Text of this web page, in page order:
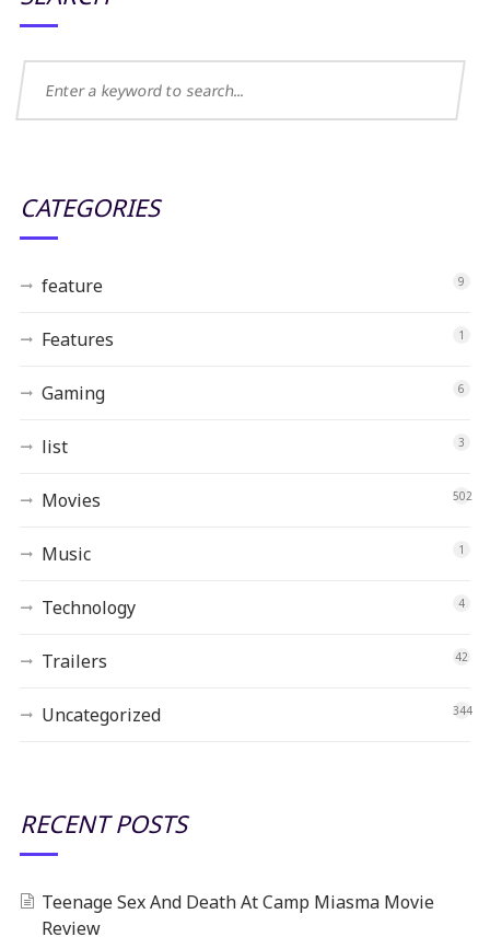
CATEGORIES
feature 9
Features 1
Gaming 6
list 3
Movies 502
Music 1
Technology 4
Trailers 42
Uncategorized 344
RECENT POSTS
Teenage Sex And Death At Camp Miasma Movie
Review